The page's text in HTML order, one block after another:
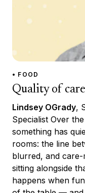
• FOOD
Quality of
Lindsey OGrady,
Specialist Over
something has
rooms: the line
blurred, and
sitting alongside
happens when